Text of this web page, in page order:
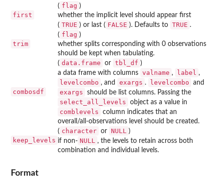
first
( flag )
whether the implicit level should appear first
( TRUE ) or last ( FALSE ). Defaults to TRUE .
trim
( flag )
whether splits corresponding with 0 observations
should be kept when tabulating.
combosdf
( data.frame or tbl_df )
a data frame with columns valname , label ,
levelcombo , and exargs . levelcombo and
exargs should be list columns. Passing the
select_all_levels object as a value in
comblevels
column indicates that an
overall/all-observations level should be created.
keep_levels
( character or NULL
)
if non- NULL
, the levels to retain across both
combination and individual levels.
Format